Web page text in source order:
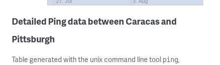
Detailed Ping data between Caracas and
Pittsburgh
Table generated with the unix command line tool ping,